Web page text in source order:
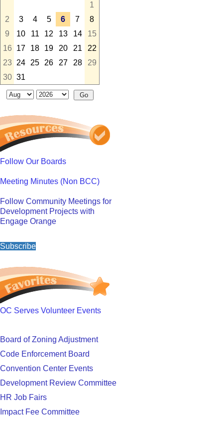
1
2
3 4 5 6 7
8
9
10 11 12 13 14
15
16
17 18 19 20 21
22
23
24 25 26 27 28
29
30 31
Follow Our Boards
Meeting Minutes (Non BCC)
Follow Community Meetings for
Development Projects with
Engage Orange
Subscribe
OC Serves Volunteer Events
Board of Zoning Adjustment
Code Enforcement Board
Convention Center Events
Development Review Committee
HR Job Fairs
Impact Fee Committee